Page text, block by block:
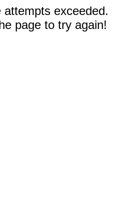
attempts exceeded.
page to try again!